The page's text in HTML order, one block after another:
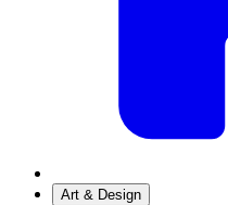
Art & Design